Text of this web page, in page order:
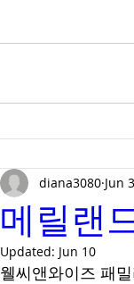
메릴랜
diana3080 Jun 3
Updated: Jun 10
웰씨앤와이즈 패